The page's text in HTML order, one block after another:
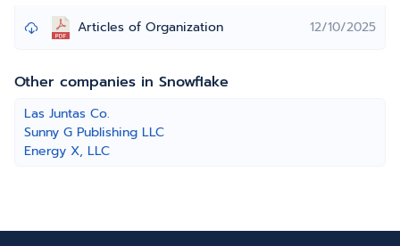
Articles of Organization 12/10/2025
Other companies in Snowflake
Las Juntas Co.
Sunny G Publishing LLC
Energy X, LLC